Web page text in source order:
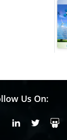
Us On:
FacebookLinkedin
X